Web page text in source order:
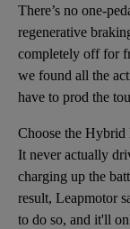
There’s no one-
regenerative
completely off for
we found all the
have to prod the
Choose the Hybrid
It never actually
charging up the
result, Leapmotor
to do so, and it'll